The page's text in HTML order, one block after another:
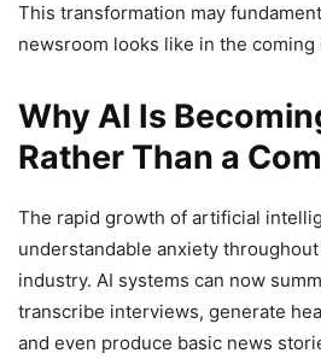
This transformation may
newsroom looks like in the coming
Why AI Is
Rather Than a
The rapid growth of artificial
understandable anxiety
industry. AI systems can now
transcribe interviews, generate
and even produce basic news